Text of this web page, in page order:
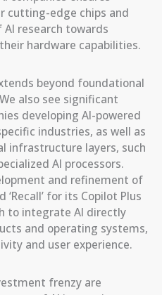
cutting-edge chips and
research towards
hardware capabilities.
beyond foundational
also see significant
developing AI-powered
industries, as well as
infrastructure layers, such
AI processors.
and refinement of
for its Copilot Plus
to integrate AI directly
and operating systems,
and user experience.
frenzy are